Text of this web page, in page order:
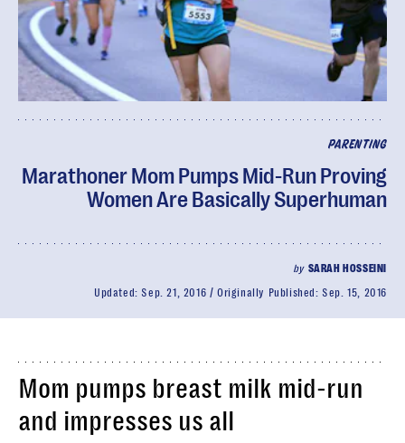
PARENTING
Marathoner Mom Pumps Mid-Run Proving
Women Are Basically Superhuman
by SARAH HOSSEINI
Updated:Sep. 21, 2016 Originally Published:Sep. 15, 2016
Mom pumps breast milk mid-run
and impresses us all